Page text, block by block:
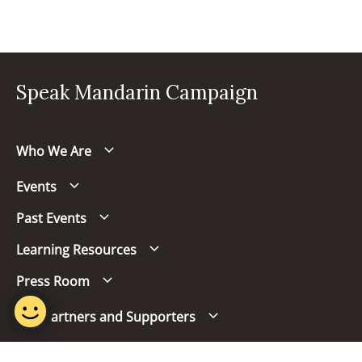
Speak Mandarin Campaign
Who We Are
Events
Past Events
Learning Resources
Press Room
Our Partners and Supporters